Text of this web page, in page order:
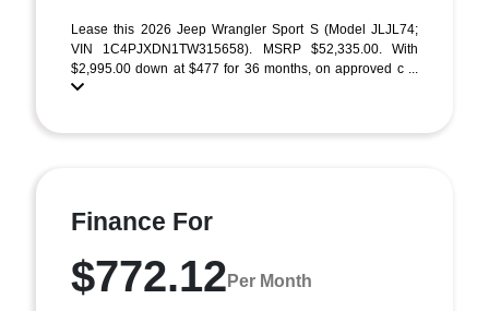
Lease this 2026 Jeep Wrangler Sport S (Model JLJL74;
VIN 1C4PJXDN1TW315658). MSRP $52,335.00. With
$2,995.00 down at $477 for 36 months, on approved c ...
Finance For
$772.12 Per Month